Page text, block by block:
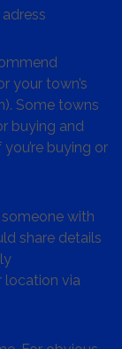
your town’s
Some towns
buying and
buying or
with
share details
location via